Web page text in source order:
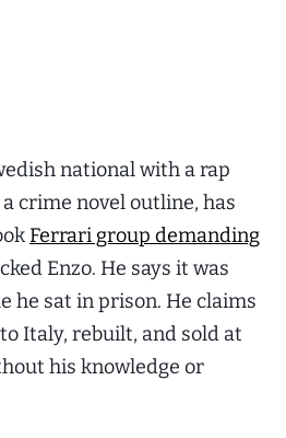
national with a rap
crime novel outline, has
Ferrari group demanding
Enzo. He says it was
he sat in prison. He claims
Italy, rebuilt, and sold at
his knowledge or